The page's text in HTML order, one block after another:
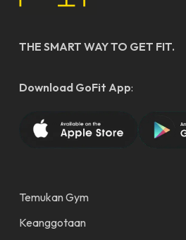
THE SMART WAY TO GET FIT.
Download GoFit App:
Temukan Gym
Keanggotaan